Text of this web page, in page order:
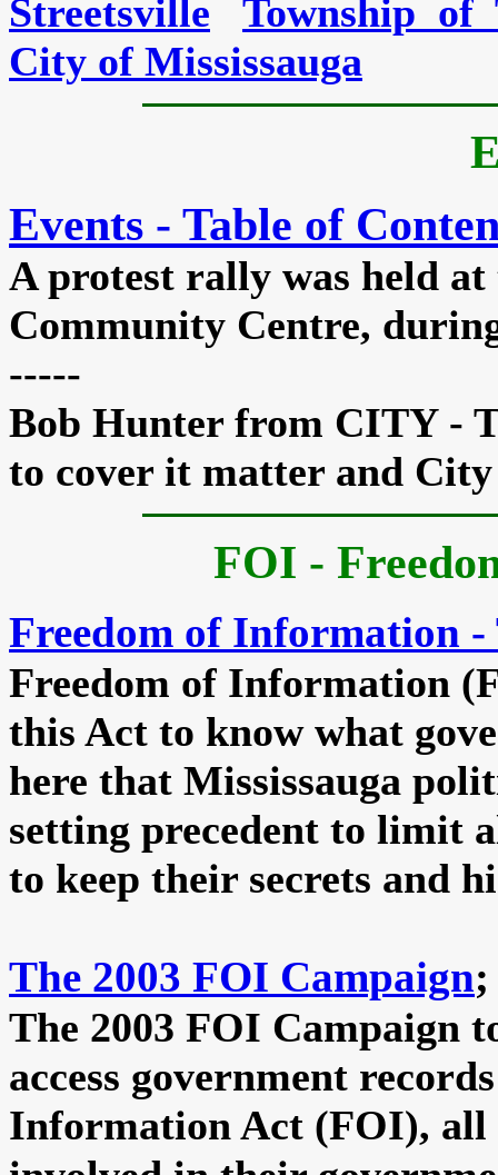
Streetsville
Township of
City of Mississauga
Events - Table of
Aprotest rally was held
Community Centre,
-----
Bob Hunter from CITY -
to cover it matter and
FOI -
Freedom of Information -
Freedom of Information
this Act to know what
here that Mississauga
setting precedent to limit
to keep their secrets and
The 2003 FOI Campaign;
The 2003 FOI Campaign
access government
Information Act (FOI), all